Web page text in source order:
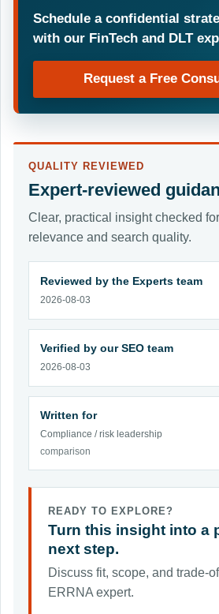
Schedule a confidential
with our FinTech and DLT
Request a Free
QUALITY REVIEWED
Expert-reviewed
Clear, practical insight checked
relevance and search quality.
Reviewed by the Experts team
2026-08-03
Verified by our SEO team
2026-08-03
Written for
Compliance / risk leadership
comparison
READY TO EXPLORE?
Turn this insight into a
next step.
Discuss fit, scope, and trade-
ERRNA expert.